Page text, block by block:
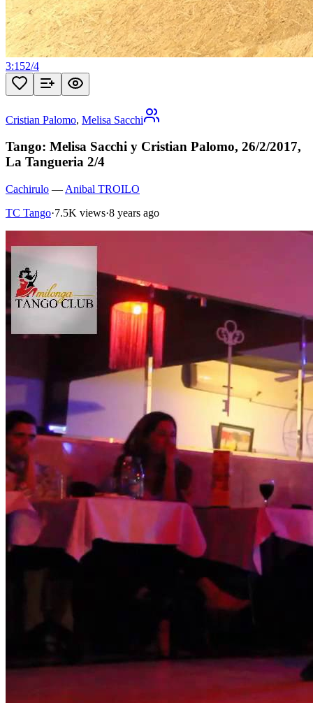
3:152/4
Cristian Palomo, Melisa Sacchi
Tango: Melisa Sacchi y Cristian Palomo, 26/2/2017,
La Tangueria 2/4
Cachirulo — Anibal TROILO
TC Tango·7.5K views·8 years ago